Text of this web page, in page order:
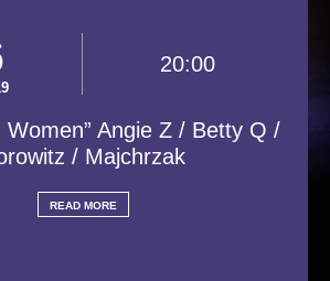
20:00
Women” Angie Z / Betty Q /
/ Majchrzak
READ MORE